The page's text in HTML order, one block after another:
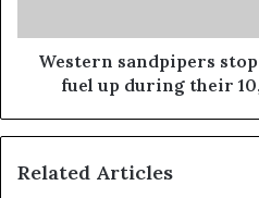
Western sandpipers
fuel up during their
Related Articles